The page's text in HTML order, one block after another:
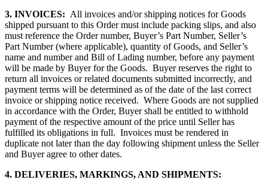
3. INVOICES: All invoices and/or shipping notices for Goods
shipped pursuant to this Order must include packing slips, and also
must reference the Order number, Buyer’s Part Number, Seller’s
Part Number (where applicable), quantity of Goods, and Seller’s
name and number and Bill of Lading number, before any payment
will be made by Buyer for the Goods. Buyer reserves the right to
return all invoices or related documents submitted incorrectly, and
payment terms will be determined as of the date of the last correct
invoice or shipping notice received. Where Goods are not supplied
in accordance with the Order, Buyer shall be entitled to withhold
payment of the respective amount of the price until Seller has
fulfilled its obligations in full. Invoices must be rendered in
duplicate not later than the day following shipment unless the Seller
and Buyer agree to other dates.
4. DELIVERIES, MARKINGS, AND SHIPMENTS: